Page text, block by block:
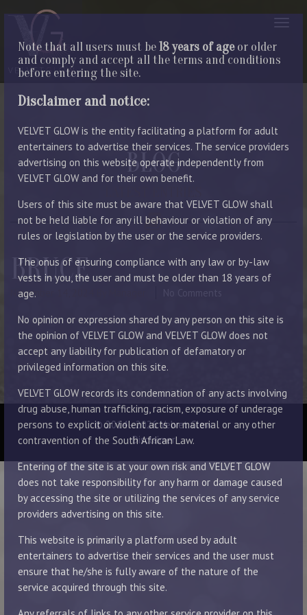
Note that all users must be18 years of ageor older
and comply and accept all the terms and conditions
before entering the site.
Disclaimer and notice:
VELVET GLOW is the entity facilitating a platform for adult
entertainers to advertise their services. The service providers
advertising on this website operate independently from
VELVET GLOW and for their own benefit.
Users of this site must be aware that VELVET GLOW shall
not be held liable for any ill behaviour or violation of any
rules or legislation by the user or the service providers.
The onus of ensuring compliance with any law or by-law
vests in you, the user and must be older than 18 years of
age.
No opinion or expression shared by any person on this site is
the opinion of VELVET GLOW and VELVET GLOW does not
accept any liability for publication of defamatory or
privileged information on this site.
VELVET GLOW records its condemnation of any acts involving
drug abuse, human trafficking, racism, exposure of underage
persons to explicit or violent acts or material or any other
contravention of the South African Law.
Entering of the site is at your own risk and VELVET GLOW
does not take responsibility for any harm or damage caused
by accessing the site or utilizing the services of any service
providers advertising on this site.
This website is primarily a platform used by adult
entertainers to advertise their services and the user must
ensure that he/she is fully aware of the nature of the
service acquired through this site.
BLOG
BRUCE
November 14, 2024 No Comments
© 2014 - 2026 Velvet Glow
Disclaimer